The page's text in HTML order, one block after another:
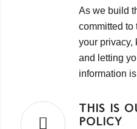
As we build
committed to
your privacy,
and letting
information
THIS IS
POLICY